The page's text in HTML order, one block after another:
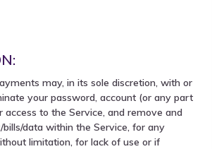
may, in its sole discretion, with or
your password, account (or any part
to the Service, and remove and
data within the Service, for any
limitation, for lack of use or if